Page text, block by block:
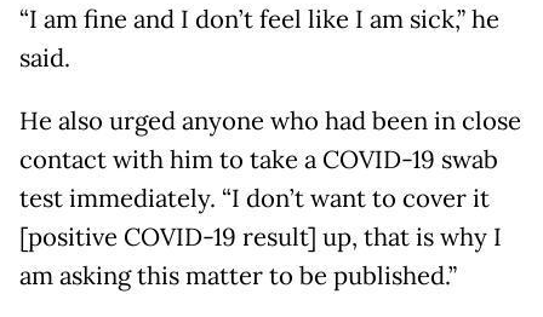
“I am fine and I don’t feel like I am sick,” he
said.
He also urged anyone who had been in close
contact with him to take a COVID-19 swab
test immediately. “I don’t want to cover it
[positive COVID-19 result] up, that is why I
am asking this matter to be published.”